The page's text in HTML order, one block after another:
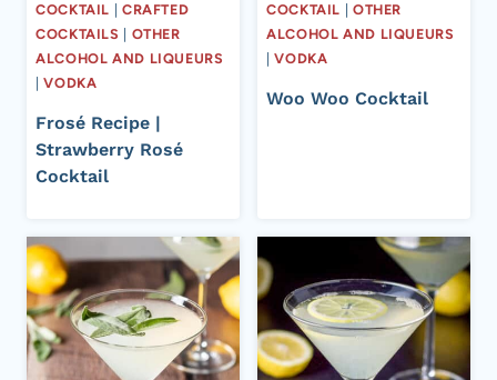
COCKTAIL
CRAFTED
COCKTAILS
OTHER
ALCOHOL AND LIQUEURS
|VODKA
Frosé Recipe |
Strawberry Rosé
Cocktail
COCKTAIL
OTHER
ALCOHOL AND LIQUEURS
|VODKA
Woo Woo Cocktail